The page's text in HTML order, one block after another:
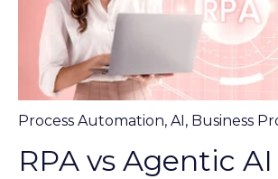
Process Automation, AI, Business
RPA vs Agentic